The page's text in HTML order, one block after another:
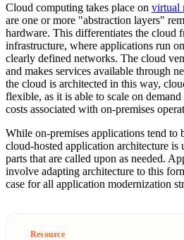
Cloud computing takes place on virtual
are one or more "abstraction layers"
hardware. This differentiates the cloud
infrastructure, where applications run
clearly defined networks. The cloud
and makes services available through
the cloud is architected in this way,
flexible, as it is able to scale on
costs associated with on-premises
While on-premises applications tend to
cloud-hosted application architecture
parts that are called upon as needed.
involve adapting architecture to this
case for all application modernization
Resource